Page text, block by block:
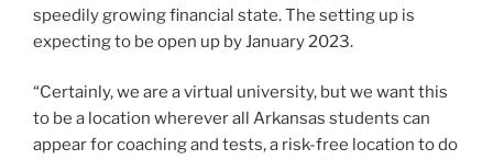
speedily growing financial state. The setting up is
expecting to be open up by January 2023.
“Certainly, we are a virtual university, but we want this
to be a location wherever all Arkansas students can
appear for coaching and tests, a risk-free location to do